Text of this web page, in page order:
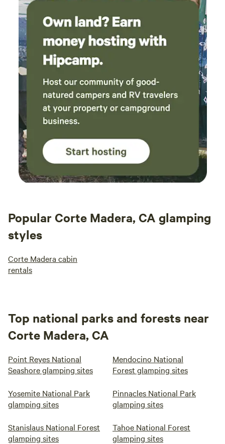
Popular Corte Madera, CA glamping
styles
Corte Madera cabin
rentals
Top national parks and forests near
Corte Madera, CA
Point Reyes National
Seashore glamping sites
Mendocino National
Forest glamping sites
Yosemite National Park
glamping sites
Pinnacles National Park
glamping sites
Stanislaus National Forest
glamping sites
Tahoe National Forest
glamping sites